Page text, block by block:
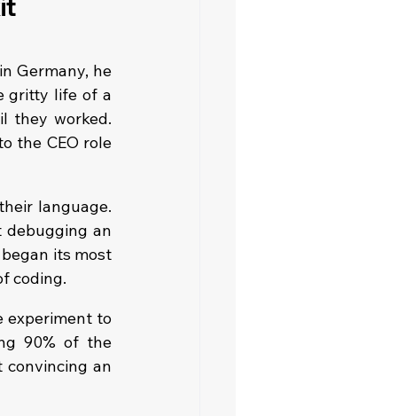
Germany, he
gritty life of a
they worked.
the CEO role
language.
debugging an
its most
coding.
experiment to
90% of the
convincing an